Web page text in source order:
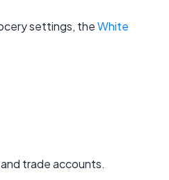
settings, theWhite
trade accounts.